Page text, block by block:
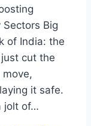
Sectors Big
of India: the
cut the
move,
it safe.
jolt of…